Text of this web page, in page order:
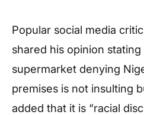
Popular social media
shared his opinion stating
supermarket denying
premises is not insulting
added that it is “racial